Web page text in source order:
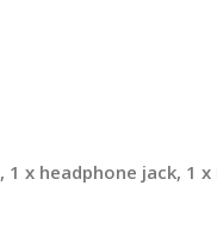
1 x headphone jack, 1